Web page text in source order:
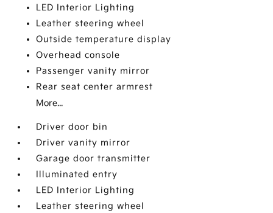
LED Interior Lighting
Leather steering wheel
Outside temperature display
Overhead console
Passenger vanity mirror
Rear seat center armrest
More...
Driver door bin
Driver vanity mirror
Garage door transmitter
Illuminated entry
LED Interior Lighting
Leather steering wheel